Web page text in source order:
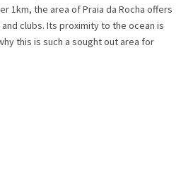
1km, the area of Praia da Rocha offers
clubs. Its proximity to the ocean is
this is such a sought out area for